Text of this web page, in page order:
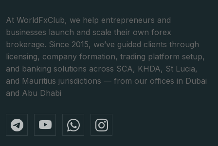
At WorldFxClub, we help entrepreneurs and
businesses launch and scale their own forex
brokerage. Since 2015, we’ve guided clients through
licensing, company formation, trading platform setup,
and banking solutions across SCA, KHDA, St Lucia,
and Mauritius jurisdictions — from our offices in Dubai
and Abu Dhabi